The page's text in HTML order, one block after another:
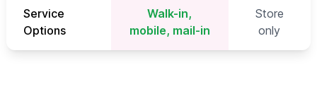
Service
Options
Walk-in,
mobile, mail-in
Store
only